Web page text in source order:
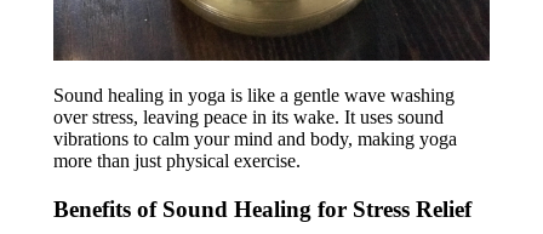
Sound healing in yoga is like a gentle wave washing
over stress, leaving peace in its wake. It uses sound
vibrations to calm your mind and body, making yoga
more than just physical exercise.
Benefits of Sound Healing for Stress Relief